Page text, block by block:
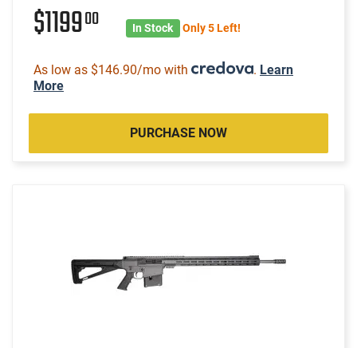
$119900 In Stock Only 5 Left!
As low as $146.90/mo with . Learn
More
PURCHASE NOW